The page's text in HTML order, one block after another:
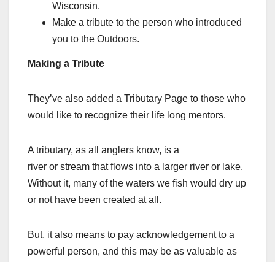
Wisconsin.
Make a tribute to the person who introduced
you to the Outdoors.
Making a Tribute
They’ve also added a Tributary Page to those who
would like to recognize their life long mentors.
A tributary, as all anglers know, is a
river or stream that flows into a larger river or lake.
Without it, many of the waters we fish would dry up
or not have been created at all.
But, it also means to pay acknowledgement to a
powerful person, and this may be as valuable as